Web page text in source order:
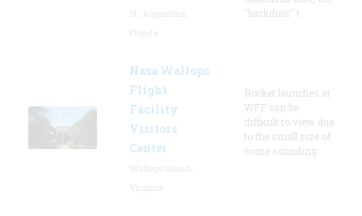
"backdoor" t
Nasa Wallops
Flight
Facility
Visitors
Center
Rocket launches at
WFF can be
difficult to view due
to the small size of
some sounding